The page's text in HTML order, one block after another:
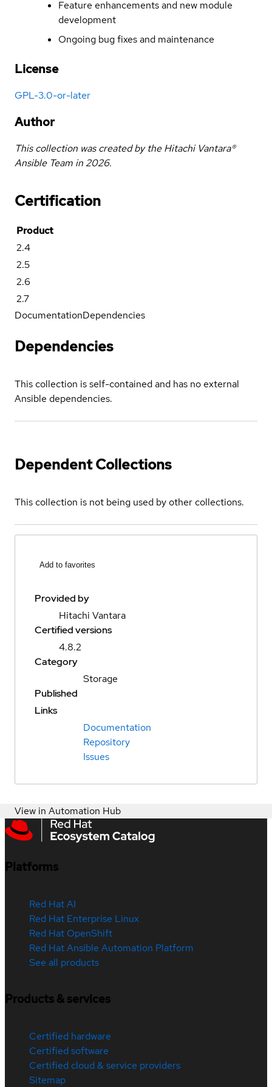
Feature enhancements and new module
development
Ongoing bug fixes and maintenance
License
GPL-3.0-or-later
Author
This collection was created by the Hitachi Vantara®
Ansible Team in 2026.
Certification
Product
2.4
2.5
2.6
2.7
DocumentationDependencies
Dependencies
This collection is self-contained and has no external
Ansible dependencies.
Dependent Collections
This collection is not being used by other collections.
Add to favorites
Provided by
Hitachi Vantara
Certified versions
4.8.2
Category
Storage
Published
Links
Documentation
Repository
Issues
View in Automation Hub
Platforms
Red Hat AI
Red Hat Enterprise Linux
Red Hat OpenShift
Red Hat Ansible Automation Platform
See all products
Products & services
Certified hardware
Certified software
Certified cloud & service providers
Sitemap